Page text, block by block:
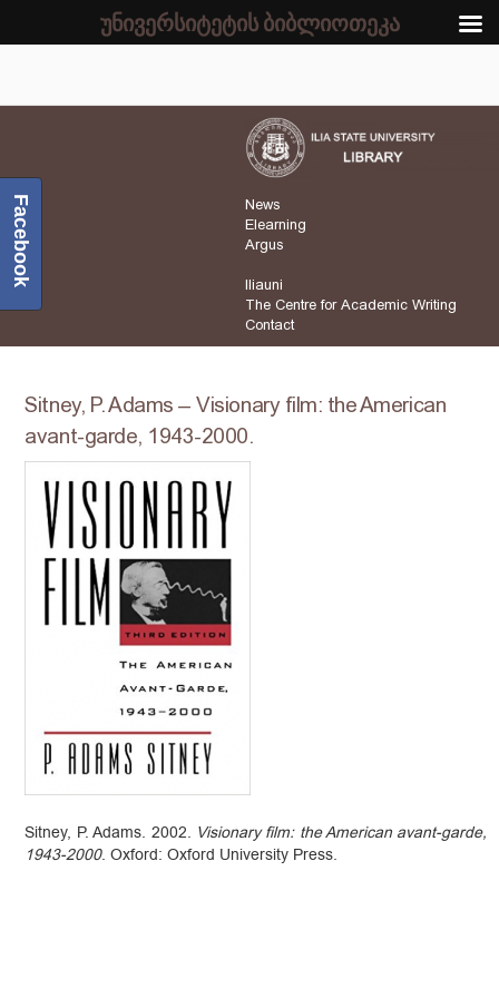
News
Elearning
Argus
Iliauni
The Centre for Academic Writing
Contact
Sitney, P. Adams – Visionary film: the American
avant-garde, 1943-2000.
Sitney, P. Adams. 2002. Visionary film: the American avant-garde,
1943-2000. Oxford: Oxford University Press.
Facebook
უნივერსიტეტის ბიბლიოთეკა